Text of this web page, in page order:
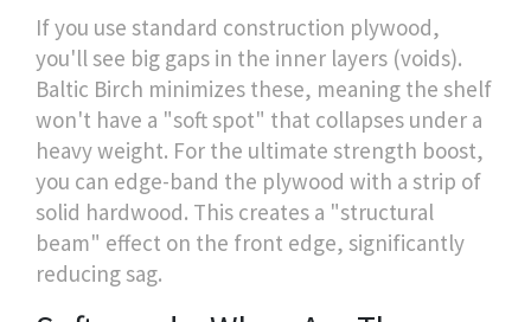
If you use standard construction plywood,
you'll see big gaps in the inner layers (voids).
Baltic Birch minimizes these, meaning the shelf
won't have a "soft spot" that collapses under a
heavy weight. For the ultimate strength boost,
you can edge-band the plywood with a strip of
solid hardwood. This creates a "structural
beam" effect on the front edge, significantly
reducing sag.